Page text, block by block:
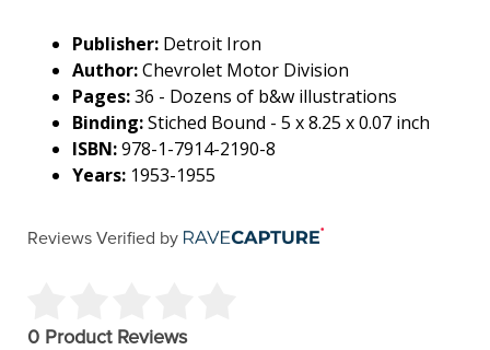
Publisher: Detroit Iron
Author:Chevrolet Motor Division
Pages:36 - Dozens of b&w illustrations
Binding:Stiched Bound - 5 x 8.25 x 0.07 inch
ISBN:978-1-7914-2190-8
Years: 1953-1955
Reviews Verified by
0 Product Reviews